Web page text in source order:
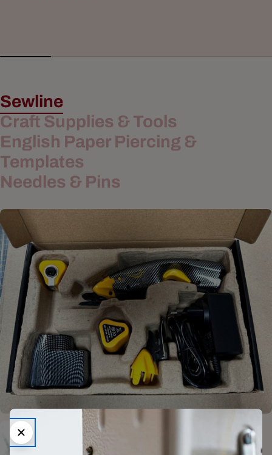
Sewline
Craft Supplies & Tools
English Paper Piercing &
Templates
Needles & Pins